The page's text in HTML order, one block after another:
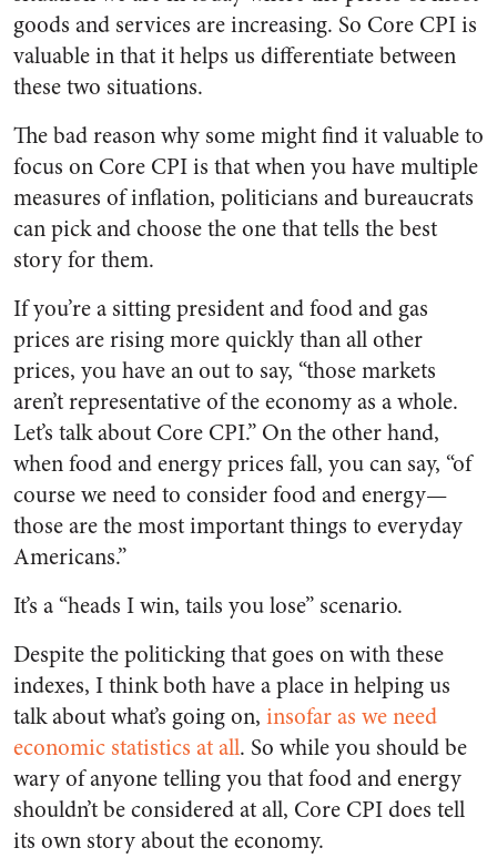
goods and services are increasing. So Core CPI is
valuable in that it helps us differentiate between
these two situations.
The bad reason why some might find it valuable to
focus on Core CPI is that when you have multiple
measures of inflation, politicians and bureaucrats
can pick and choose the one that tells the best
story for them.
If you’re a sitting president and food and gas
prices are rising more quickly than all other
prices, you have an out to say, “those markets
aren’t representative of the economy as a whole.
Let’s talk about Core CPI.” On the other hand,
when food and energy prices fall, you can say, “of
course we need to consider food and energy—
those are the most important things to everyday
Americans.”
It’s a “heads I win, tails you lose” scenario.
Despite the politicking that goes on with these
indexes, I think both have a place in helping us
talk about what’s going on, insofar as we need
economic statistics at all. So while you should be
wary of anyone telling you that food and energy
shouldn’t be considered at all, Core CPI does tell
its own story about the economy.